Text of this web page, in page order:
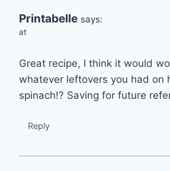
Printabelle says:
at
Great recipe, I think it would
whatever leftovers you had on
spinach!? Saving for future
Reply